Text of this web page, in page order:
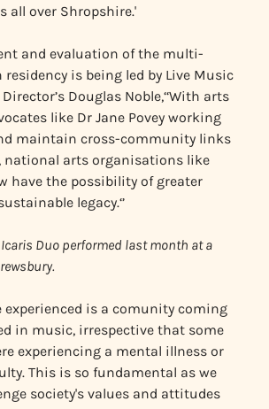
all over Shropshire.'
and evaluation of the multi-
is being led by Live Music
Douglas Noble,‘‘With arts
like Dr Jane Povey working
maintain cross-community links
national arts organisations like
have the possibility of greater
legacy.‘’
Duo performed last month at a
experienced is a comunity coming
in music, irrespective that some
experiencing a mental illness or
This is so fundamental as we
society's values and attitudes